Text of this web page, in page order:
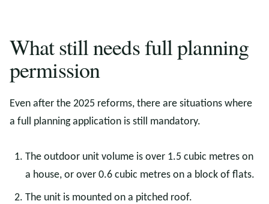
What still needs full planning
permission
Even after the 2025 reforms, there are situations where
a full planning application is still mandatory.
The outdoor unit volume is over 1.5 cubic metres on
a house, or over 0.6 cubic metres on a block of flats.
The unit is mounted on a pitched roof.